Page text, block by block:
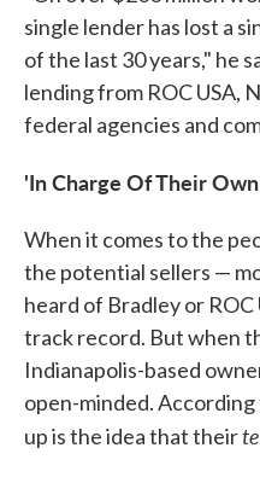
single lender has lost a
of the last 30 years," he
lending from ROC USA,
federal agencies and
'In Charge Of Their
When it comes to the
the potential sellers —
heard of Bradley or ROC
track record. But when
Indianapolis-based
open-minded.
up is the idea that their